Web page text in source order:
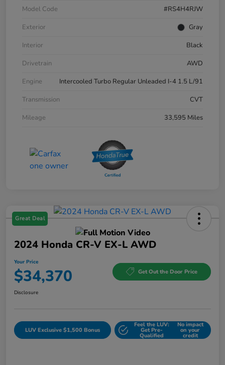
Model Code
#RS4H4RJW
Exterior
Gray
Interior
Black
Drivetrain
AWD
Engine
Intercooled Turbo Regular Unleaded I-4 1.5 L/91
Transmission
CVT
Mileage
33,595 Miles
Great Deal
2024 Honda CR-V EX-L AWD
Your Price
$34,370 Get Out the Door Price
Disclosure
LUV Exclusive $1,500 Bonus
Feel the LUV:
Get Pre-
Qualified
No impact
on your
credit